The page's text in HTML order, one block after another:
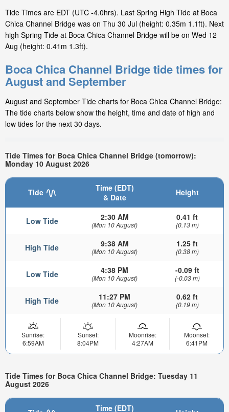
Tide Times are EDT (UTC -4.0hrs). Last Spring High Tide at Boca
Chica Channel Bridge was on Thu 30 Jul (height: 0.35m 1.1ft). Next
high Spring Tide at Boca Chica Channel Bridge will be on Wed 12
Aug (height: 0.41m 1.3ft).
Boca Chica Channel Bridge tide times for
August and September
August and September Tide charts for Boca Chica Channel Bridge:
The tide charts below show the height, time and date of high and
low tides for the next 30 days.
Tide Times for Boca Chica Channel Bridge (tomorrow):
Monday 10 August 2026
Tide
Time (EDT)
& Date
Height
Low Tide 2:30 AM
(Mon 10 August)
0.41 ft
(0.13 m)
High Tide 9:38 AM
(Mon 10 August)
1.25 ft
(0.38 m)
Low Tide 4:38 PM
(Mon 10 August)
-0.09 ft
(-0.03 m)
High Tide 11:27 PM
(Mon 10 August)
0.62 ft
(0.19 m)
Sunrise:
6:59AM
Sunset:
8:04PM
Moonrise:
4:27AM
Moonset:
6:41PM
Tide Times for Boca Chica Channel Bridge: Tuesday 11
August 2026
Time (EDT)